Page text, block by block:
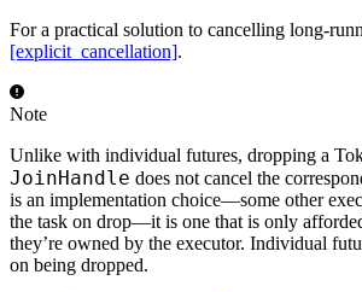
For a practical solution to cancelling long-
[explicit_cancellation].
Note
Unlike with individual futures, dropping a
JoinHandle does not cancel the
is an implementation choice—some other
the task on drop—it is one that is only
they’re owned by the executor. Individual
on being dropped.